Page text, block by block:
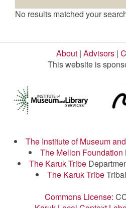
No results matched your
About | Advisors |
This website is
The Institute of Museum
The Mellon Foundation
The Karuk Tribe
The Karuk Tribe
Commons License: